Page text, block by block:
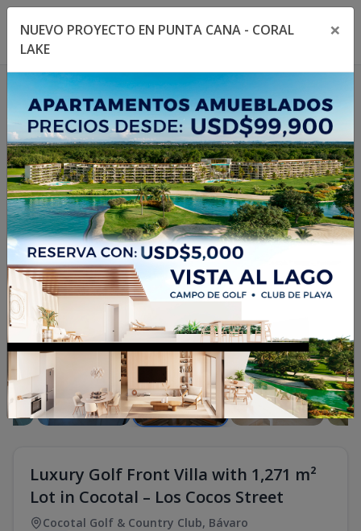
Toggle navigation menu
1/75
Luxury Golf Front Villa with 1,271 m²
Lot in Cocotal – Los Cocos Street
Cocotal Golf & Country Club, Bávaro
NUEVO PROYECTO EN PUNTA CANA - CORAL
LAKE
×